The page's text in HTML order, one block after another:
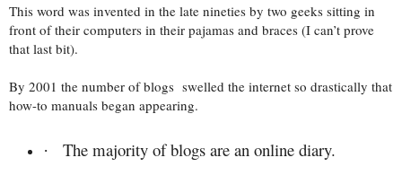
This word was invented in the late nineties by two geeks sitting in
front of their computers in their pajamas and braces (I can’t prove
that last bit).
By 2001 the number of blogs swelled the internet so drastically that
how-to manuals began appearing.
· The majority of blogs are an online diary.